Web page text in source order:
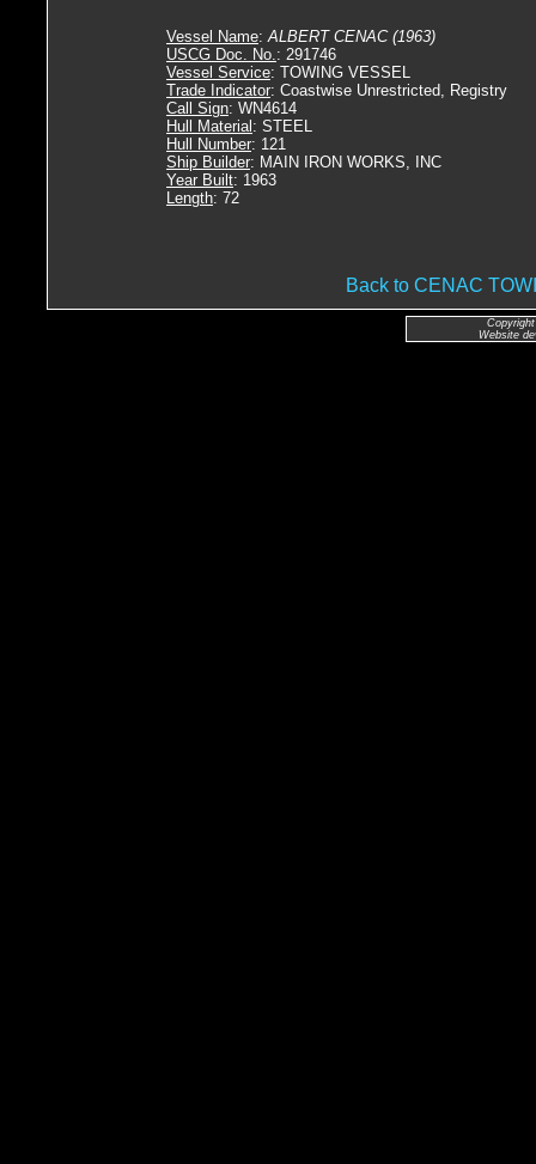
Vessel Name:ALBERT CENAC (1963)
USCG Doc. No.: 291746
Vessel Service: TOWING VESSEL
Trade Indicator: Coastwise Unrestricted, Registry
Call Sign: WN4614
Hull Material : STEEL
Hull Number: 121
Ship Builder: MAIN IRON WORKS, INC
Year Built: 1963
Length: 72
Back to CENAC
Website